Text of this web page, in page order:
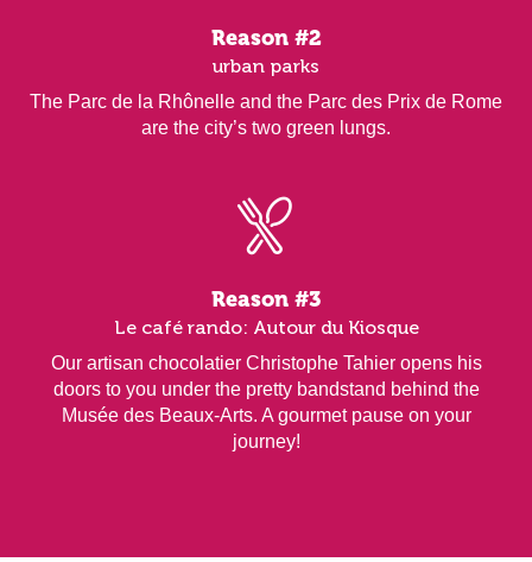
Reason #2
urban parks
The Parc de la Rhônelle and the Parc des Prix de Rome
are the city’s two green lungs.
Reason #3
Le café rando: Autour du Kiosque
Our artisan chocolatier Christophe Tahier opens his
doors to you under the pretty bandstand behind the
Musée des Beaux-Arts. A gourmet pause on your
journey!